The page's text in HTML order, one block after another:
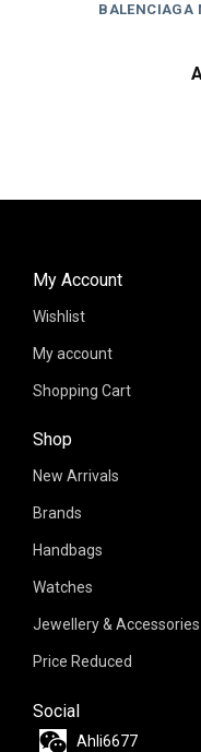
Shop
New Arrivals
Brands
Handbags
Watches
Jewellery & Accessories
Price Reduced
My Account
Wishlist
My account
Shopping Cart
Social
Ahli6677